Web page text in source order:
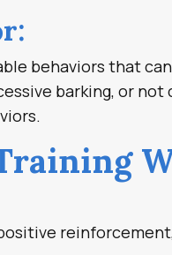
behaviors that
barking, or